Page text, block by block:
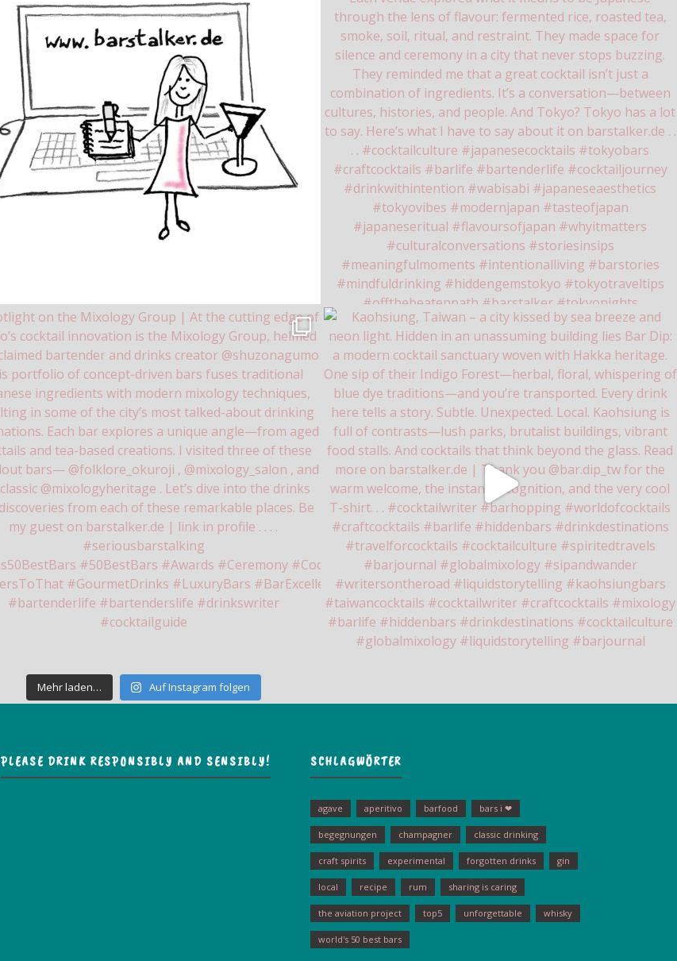
Mehr laden… Auf Instagram folgen
PLEASE DRINK RESPONSIBLY AND SENSIBLY! SCHLAGWÖRTER
agave aperitivo barfood bars i ❤
begegnungen champagner classic drinking
craft spirits experimental forgotten drinks gin
local recipe rum sharing is caring
the aviation project top5 unforgettable whisky
world's 50 best bars